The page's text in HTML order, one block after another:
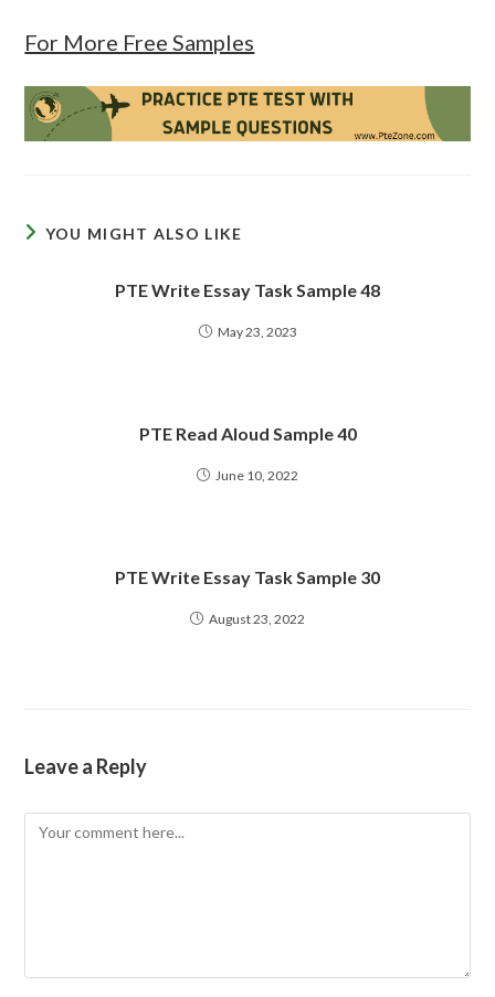
For More Free Samples
YOU MIGHT ALSO LIKE
PTE Write Essay Task Sample 48
May 23, 2023
PTE Read Aloud Sample 40
June 10, 2022
PTE Write Essay Task Sample 30
August 23, 2022
Leave a Reply